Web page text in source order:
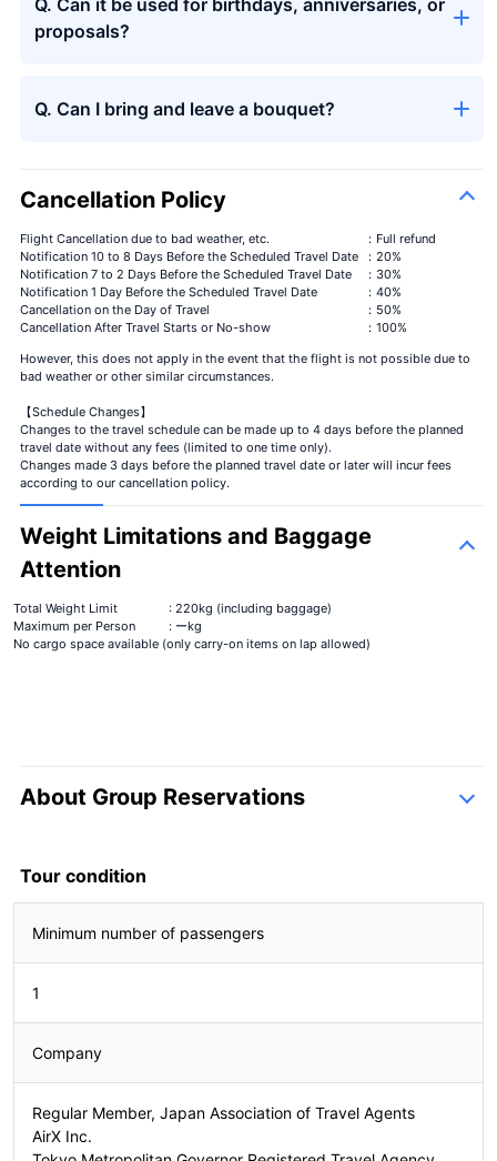
proposals?
Q. Can I bring and leave a bouquet?
Cancellation Policy
Flight Cancellation due to bad weather, etc.
：Full refund
Notification 10 to 8 Days Before the Scheduled Travel Date
：20%
Notification 7 to 2 Days Before the Scheduled Travel Date
：30%
Notification 1 Day Before the Scheduled Travel Date
：40%
Cancellation on the Day of Travel
：50%
Cancellation After Travel Starts or No-show
：100%
However, this does not apply in the event that the flight is not possible due to
bad weather or other similar circumstances.
【Schedule Changes】
Changes to the travel schedule can be made up to 4 days before the planned
travel date without any fees (limited to one time only).
Changes made 3 days before the planned travel date or later will incur fees
according to our cancellation policy.
Weight Limitations and Baggage
Attention
Total Weight Limit
: 220kg (including baggage)
Maximum per Person
: ーkg
No cargo space available (only carry-on items on lap allowed)
About Group Reservations
Tour condition
Minimum number of passengers
1
Company
Regular Member, Japan Association of Travel Agents
AirX Inc.